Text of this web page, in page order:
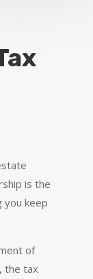
is the
you keep
of
the tax